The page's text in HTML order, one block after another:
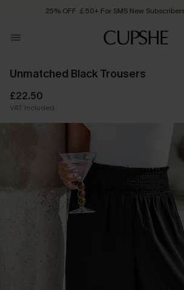
25% OFF ￡50+ For SMS New
Order today, receive in 2
Unmatched Black Trousers
£22.50
VAT Included